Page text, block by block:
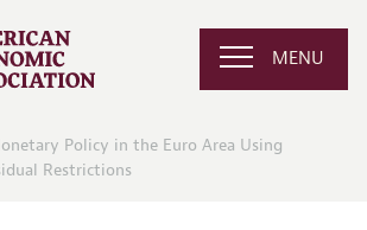
MENU
Policy in the Euro Area Using
Restrictions